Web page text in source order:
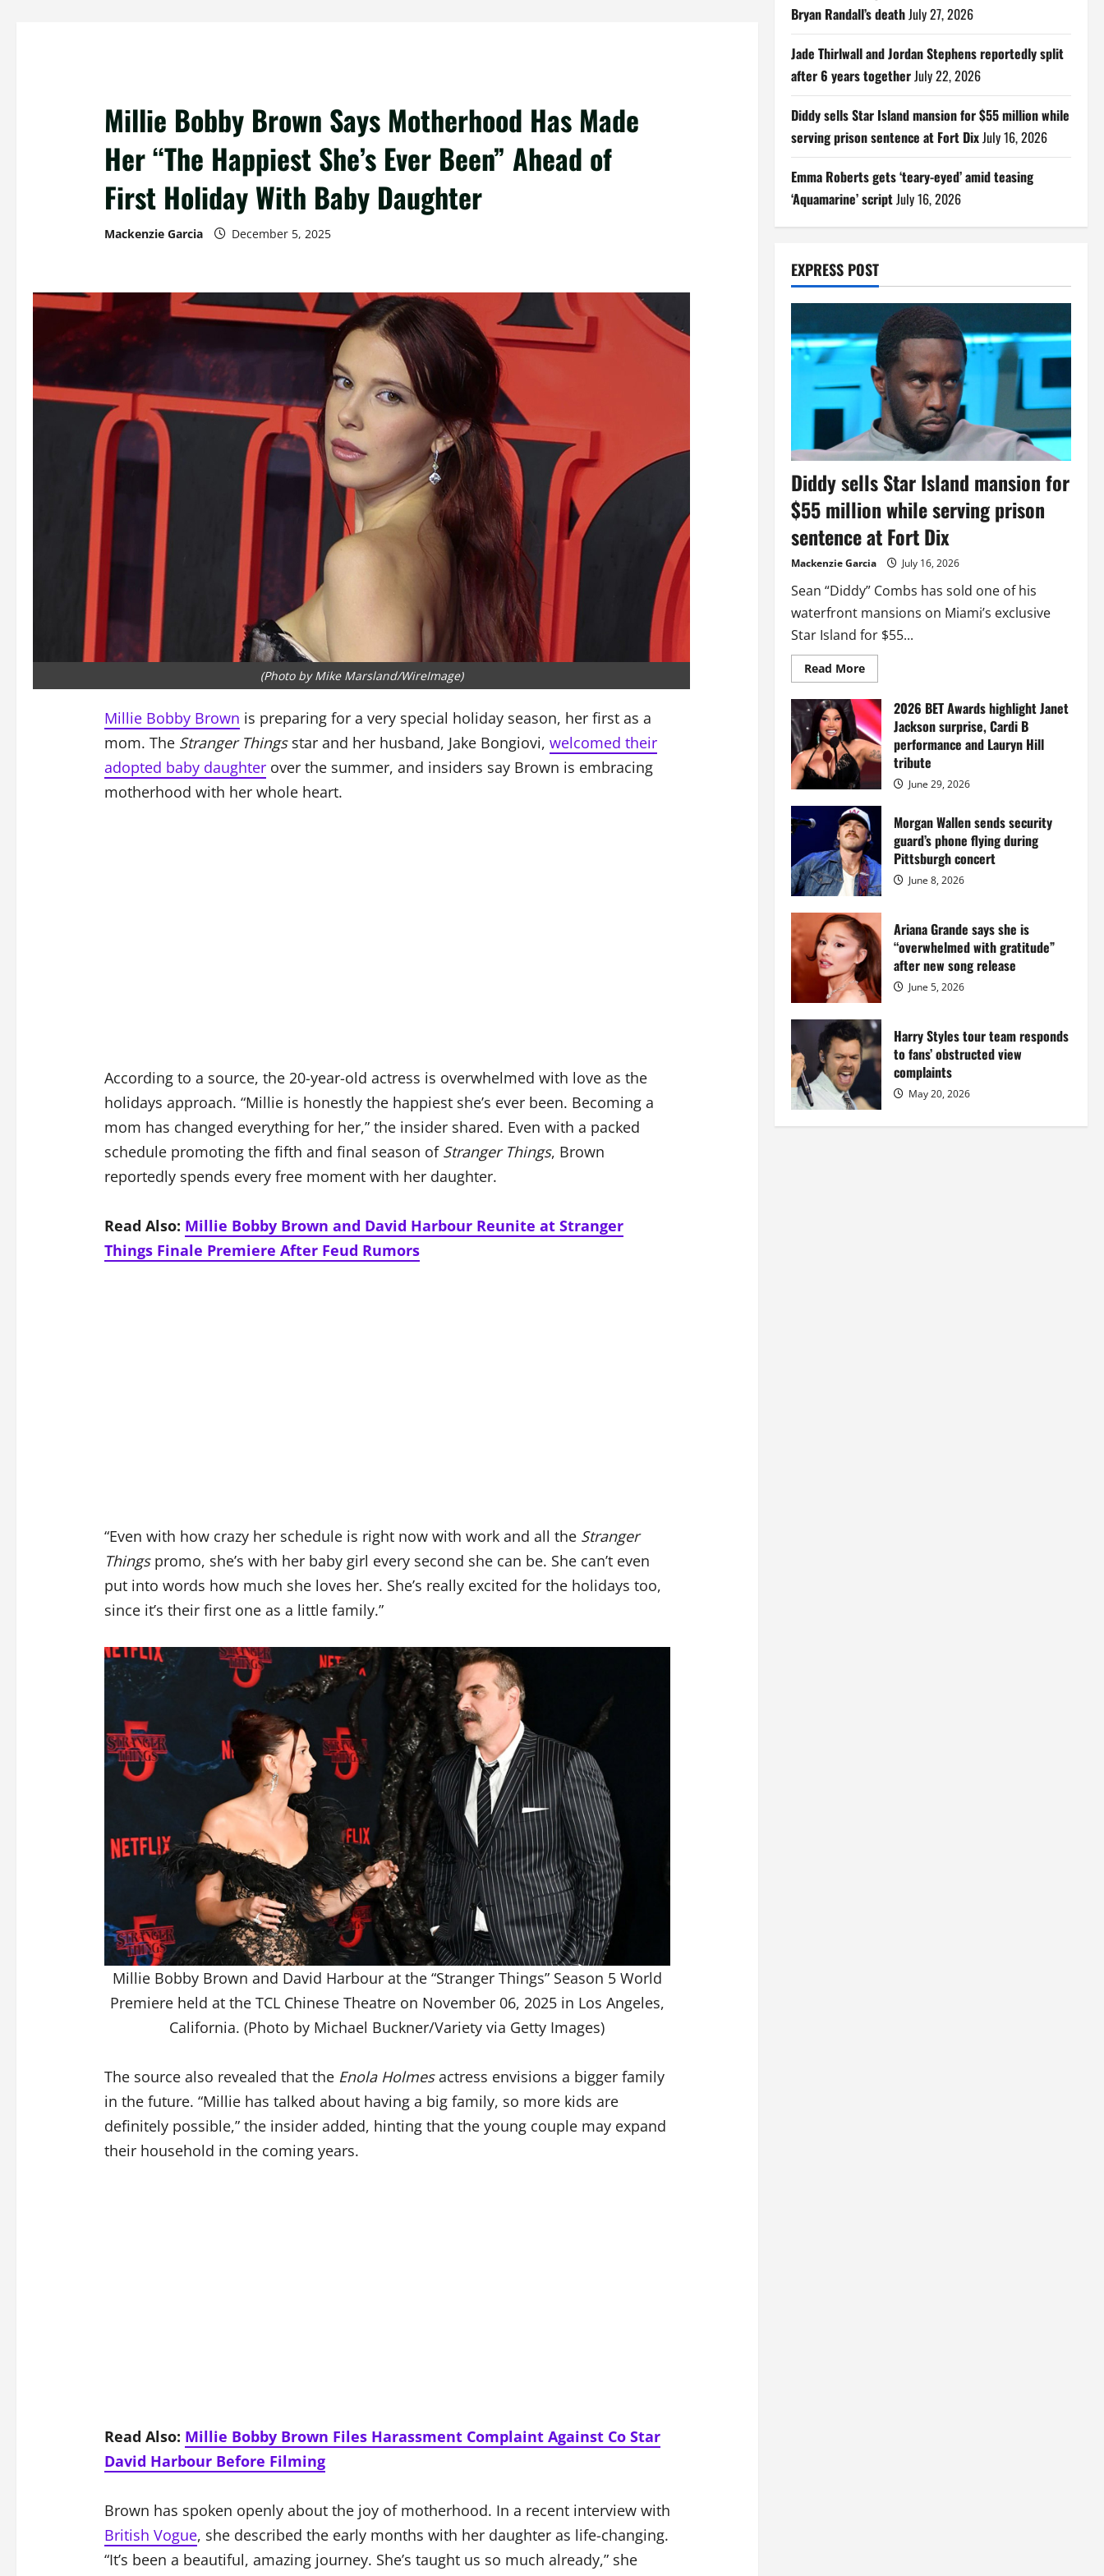
Millie Bobby Brown Says Motherhood Has Made
Her “The Happiest She’s Ever Been” Ahead of
First Holiday With Baby Daughter
Mackenzie Garcia December 5, 2025
(Photo by Mike Marsland/WireImage)
Millie Bobby Brown is preparing for a very special holiday season, her first as a
mom. The Stranger Thingsstar and her husband, Jake Bongiovi, welcomed their
adopted baby daughterover the summer, and insiders say Brown is embracing
motherhood with her whole heart.
According to a source, the 20-year-old actress is overwhelmed with love as the
holidays approach. “Millie is honestly the happiest she’s ever been. Becoming a
mom has changed everything for her,” the insider shared. Even with a packed
schedule promoting the fifth and final season of Stranger Things, Brown
reportedly spends every free moment with her daughter.
Read Also: Millie Bobby Brown and David Harbour Reunite at Stranger
Things Finale Premiere After Feud Rumors
“Even with how crazy her schedule is right now with work and all the Stranger
Thingspromo, she’s with her baby girl every second she can be. She can’t even
put into words how much she loves her. She’s really excited for the holidays too,
since it’s their first one as a little family.”
Millie Bobby Brown and David Harbour at the “Stranger Things” Season 5 World
Premiere held at the TCL Chinese Theatre on November 06, 2025 in Los Angeles,
California. (Photo by Michael Buckner/Variety via Getty Images)
The source also revealed that the Enola Holmesactress envisions a bigger family
in the future. “Millie has talked about having a big family, so more kids are
definitely possible,” the insider added, hinting that the young couple may expand
their household in the coming years.
Read Also: Millie Bobby Brown Files Harassment Complaint Against Co Star
David Harbour Before Filming
Brown has spoken openly about the joy of motherhood. In a recent interview with
British Vogue, she described the early months with her daughter as life-changing.
“It’s been a beautiful, amazing journey. She’s taught us so much already,” she
Bryan Randall’s deathJuly 27, 2026
Jade Thirlwall and Jordan Stephens reportedly split
after 6 years togetherJuly 22, 2026
Diddy sells Star Island mansion for $55 million while
serving prison sentence at Fort DixJuly 16, 2026
Emma Roberts gets ‘teary-eyed’ amid teasing
‘Aquamarine’ scriptJuly 16, 2026
EXPRESS POST
Diddy sells Star Island mansion for
$55 million while serving prison
sentence at Fort Dix
Mackenzie Garcia July 16, 2026
Sean “Diddy” Combs has sold one of his
waterfront mansions on Miami’s exclusive
Star Island for $55...
Read MoreRead
more
Diddy
sells
Star
Island
mansion
for
million
while
serving
prison
sentence
at
Fort
Dix
2026 BET Awards highlight Janet
Jackson surprise, Cardi B
performance and Lauryn Hill
tribute
June 29, 2026
Morgan Wallen sends security
guard’s phone flying during
Pittsburgh concert
June 8, 2026
Ariana Grande says she is
“overwhelmed with gratitude”
after new song release
June 5, 2026
Harry Styles tour team responds
to fans’ obstructed view
complaints
May 20, 2026